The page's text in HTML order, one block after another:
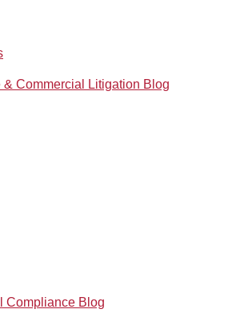
& Commercial Litigation Blog
Compliance Blog